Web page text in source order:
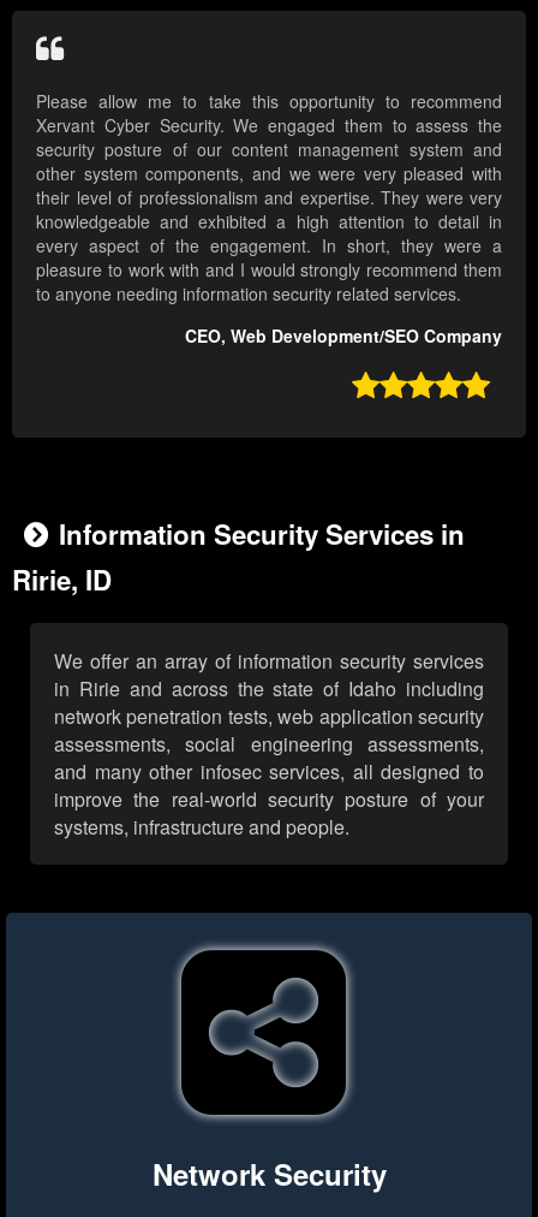
Please allow me to take this opportunity to recommend
Xervant Cyber Security. We engaged them to assess the
security posture of our content management system and
other system components, and we were very pleased with
their level of professionalism and expertise. They were very
knowledgeable and exhibited a high attention to detail in
every aspect of the engagement. In short, they were a
pleasure to work with and I would strongly recommend them
to anyone needing information security related services.
CEO, Web Development/SEO Company

Information Security Services in
Ririe, ID
We offer an array of information security services
in Ririe and across the state of Idaho including
network penetration tests, web application security
assessments, social engineering assessments,
and many other infosec services, all designed to
improve the real-world security posture of your
systems, infrastructure and people.
Network Security